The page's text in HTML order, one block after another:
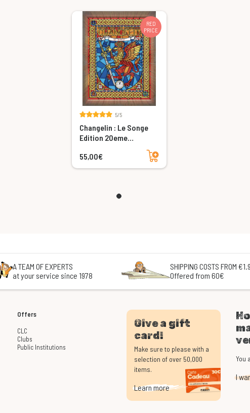
RED
PRICE
5/5
Changelin : Le Songe
Edition 20eme
55,00€
Add to cart
A TEAM OF EXPERTS
at your service since 1978
SHIPPING COSTS FROM
Offered from 60€
Offers
CLC
Clubs
Public Institutions
Give a gift
card!
Make sure to please with a
selection of over 50,000
items.
Learn more
You
I